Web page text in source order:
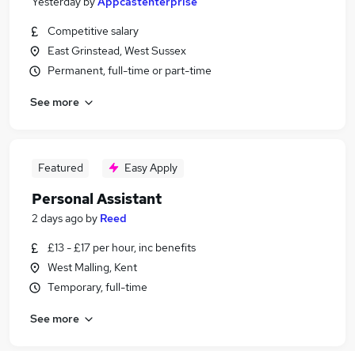
Competitive salary
East Grinstead, West Sussex
Permanent, full-time or part-time
See more
Featured Easy Apply
Personal Assistant
2 days ago by Reed
£13 - £17 per hour, inc benefits
West Malling, Kent
Temporary, full-time
See more